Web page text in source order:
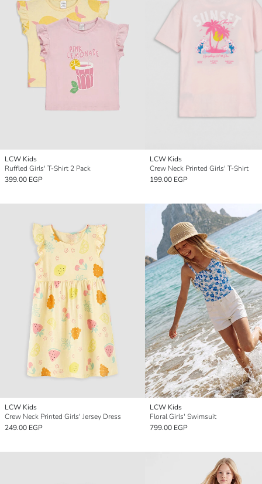
LCW Kids
Ruffled Girls' T-Shirt 2 Pack
399.00 EGP
LCW Kids
Crew Neck Printed Girls' T-Shirt
199.00 EGP
LCW Kids
Crew Neck Printed Girls' Jersey Dress
249.00 EGP
LCW Kids
Floral Girls' Swimsuit
799.00 EGP